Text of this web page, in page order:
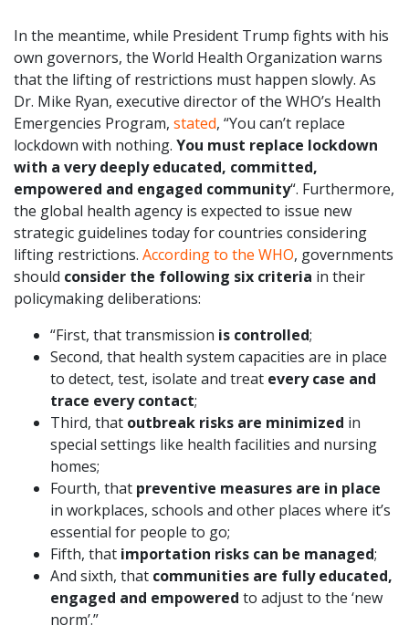
In the meantime, while President Trump fights with his
own governors, the World Health Organization warns
that the lifting of restrictions must happen slowly. As
Dr. Mike Ryan, executive director of the WHO’s Health
Emergencies Program, stated, “You can’t replace
lockdown with nothing. You must replace lockdown
with a very deeply educated, committed,
empowered and engaged community“. Furthermore,
the global health agency is expected to issue new
strategic guidelines today for countries considering
lifting restrictions. According to the WHO, governments
should consider the following six criteria in their
policymaking deliberations:
“First, that transmission is controlled;
Second, that health system capacities are in place
to detect, test, isolate and treat every case and
trace every contact;
Third, that outbreak risks are minimized in
special settings like health facilities and nursing
homes;
Fourth, that preventive measures are in place
in workplaces, schools and other places where it’s
essential for people to go;
Fifth, that importation risks can be managed;
And sixth, that communities are fully educated,
engaged and empowered to adjust to the ‘new
norm’.”